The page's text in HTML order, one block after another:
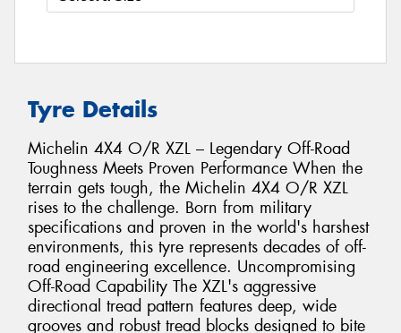
Tyre Details
Michelin 4X4 O/R XZL – Legendary Off-Road
Toughness Meets Proven Performance When the
terrain gets tough, the Michelin 4X4 O/R XZL
rises to the challenge. Born from military
specifications and proven in the world's harshest
environments, this tyre represents decades of off-
road engineering excellence. Uncompromising
Off-Road Capability The XZL's aggressive
directional tread pattern features deep, wide
grooves and robust tread blocks designed to bite